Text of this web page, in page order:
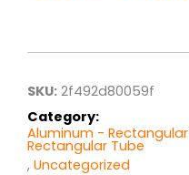
SKU: 2f492d80059f
Category:
Aluminum -
Rectangular Tube
, Uncategorized